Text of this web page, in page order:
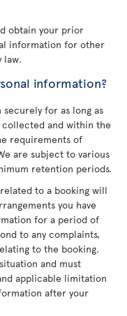
obtain your prior
information for other
law.
information?
for as long as
collected and within the
requirements of
are subject to various
retention periods.
to a booking will
you have
for a period of
to any complaints,
to the booking.
and must
applicable limitation
after your